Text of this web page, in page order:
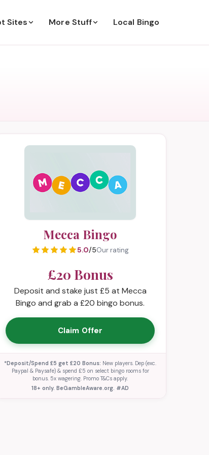
Sites More Stuff Local Bingo
Mecca Bingo
5.0/5Our rating
£20 Bonus
Deposit and stake just £5 at Mecca
Bingo and grab a £20 bingo bonus.
Claim Offer
*Deposit/Spend £5 get £20 Bonus: New players. Dep (exc.
Paypal & Paysafe) & spend £5 on select bingo rooms for
bonus. 5x wagering. Promo T&Cs apply.
18+ only. BeGambleAware.org. #AD